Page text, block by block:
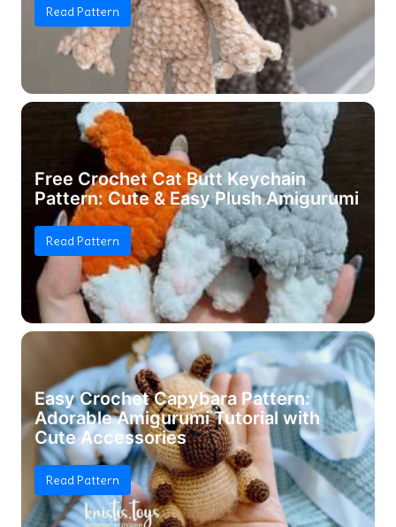
Read Pattern
Free Crochet Cat Butt Keychain
Pattern: Cute & Easy Plush Amigurumi
Read Pattern
Easy Crochet Capybara Pattern:
Adorable Amigurumi Tutorial with
Cute Accessories
Read Pattern